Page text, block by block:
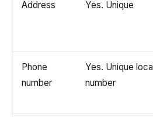
Address Yes. Unique
Phone
number
Yes. Unique local
number